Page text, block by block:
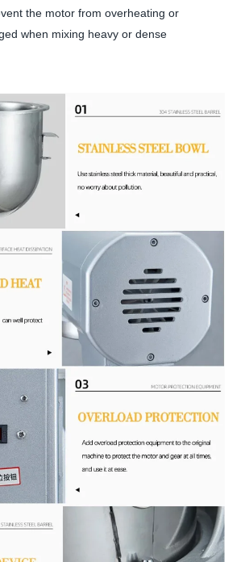
the motor from overheating or
when mixing heavy or dense